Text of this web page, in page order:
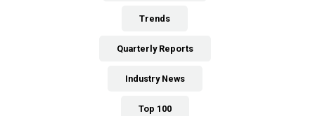
Trends
Quarterly Reports
Industry News
Top 100